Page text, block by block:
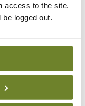
access to the site.
logged out.
real-world